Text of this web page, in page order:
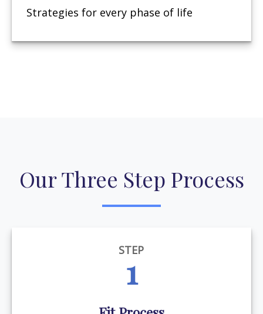
Strategies for every phase of life
Our Three Step Process
STEP
1